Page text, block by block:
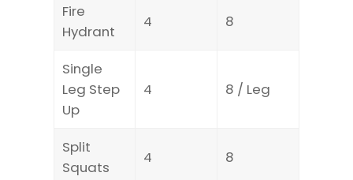
Fire
Hydrant
4 8
Single
Leg Step
Up
4 8 / Leg
Split
Squats
4 8